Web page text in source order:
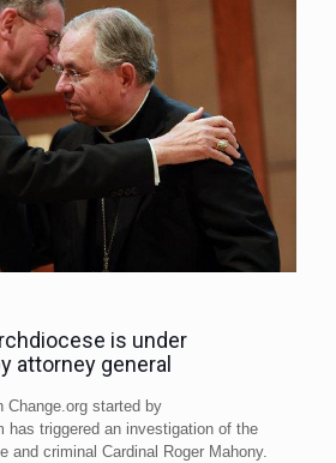
is under
attorney general
Change.org started by
has triggered an investigation of the
and criminal Cardinal Roger Mahony.